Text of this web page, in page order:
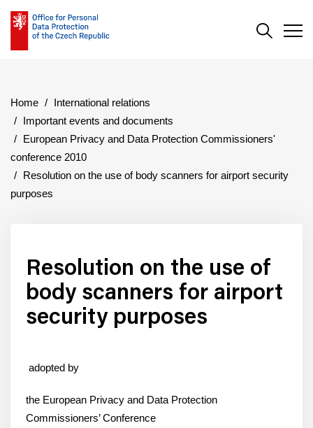
Search
Home
International relations
Important events and documents
European Privacy and Data Protection Commissioners'
conference 2010
Resolution on the use of body scanners for airport security
purposes
Resolution on the use of
body scanners for airport
security purposes
adopted by
the European Privacy and Data Protection
Commissioners’ Conference